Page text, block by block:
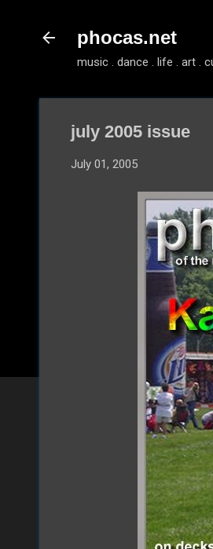
phocas.net
music . dance . life . art .
july 2005 issue
July 01, 2005